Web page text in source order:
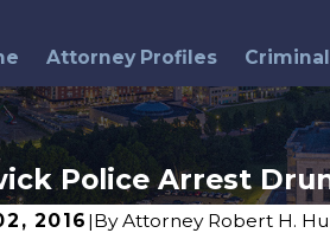
Attorney Profiles
Police Arrest
2016 |ByAttorney Robert H.